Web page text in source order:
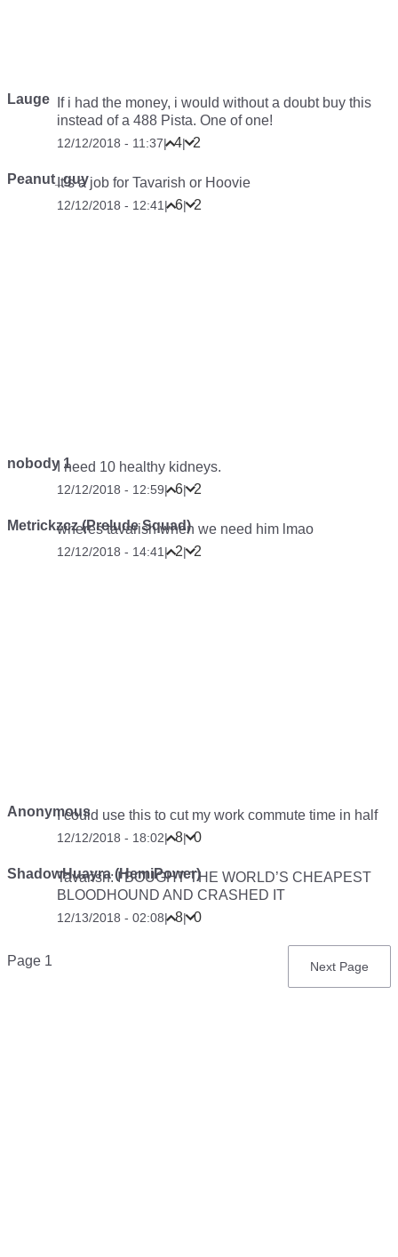
Lauge
If i had the money, i would without a doubt buy this
instead of a 488 Pista. One of one!
12/12/2018 - 11:37| 4| 2
Peanut_guyIt’s a job for Tavarish or Hoovie
12/12/2018 - 12:41 | 6| 2
nobody 1I need 10 healthy kidneys.
12/12/2018 - 12:59| 6| 2
Metrickzcz (Prelude Squad)
wheres tavarish when we need him lmao
12/12/2018 - 14:41 | 2| 2
AnonymousI could use this to cut my work commute time in half
12/12/2018 - 18:02| 8| 0
ShadowHuayra (HemiPower)
Tavarish: I BOUGHT THE WORLD’S CHEAPEST
BLOODHOUND AND CRASHED IT
12/13/2018 - 02:08| 8| 0
Pagination
Page 1
Next
Next Page